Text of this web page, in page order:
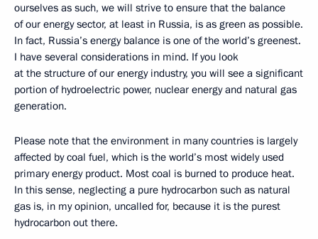
ourselves as such, we will strive to ensure that the balance
of our energy sector, at least in Russia, is as green as possible.
In fact, Russia’s energy balance is one of the world’s greenest.
I have several considerations in mind. If you look
at the structure of our energy industry, you will see a significant
portion of hydroelectric power, nuclear energy and natural gas
generation.
Please note that the environment in many countries is largely
affected by coal fuel, which is the world’s most widely used
primary energy product. Most coal is burned to produce heat.
In this sense, neglecting a pure hydrocarbon such as natural
gas is, in my opinion, uncalled for, because it is the purest
hydrocarbon out there.